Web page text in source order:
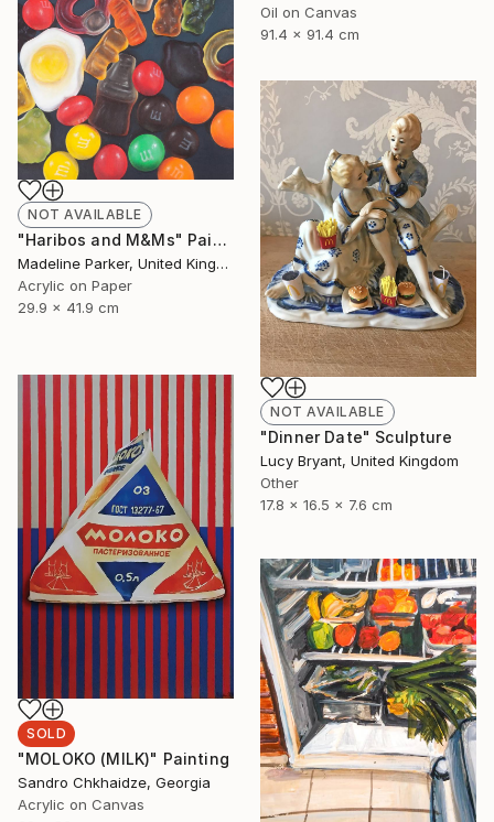
Oil on Canvas
91.4 x 91.4 cm
NOT AVAILABLE
"Haribos and M&Ms" Painting
Madeline Parker, United Kingdom
Acrylic on Paper
29.9 x 41.9 cm
NOT AVAILABLE
"Dinner Date" Sculpture
Lucy Bryant, United Kingdom
Other
17.8 x 16.5 x 7.6 cm
SOLD
"MOLOKO (MILK)" Painting
Sandro Chkhaidze, Georgia
Acrylic on Canvas